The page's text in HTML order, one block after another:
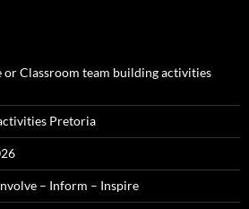
Classroom team building activities
Pretoria
– Inform – Inspire